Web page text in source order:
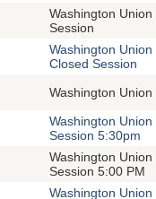
Washington
Session
Washington
Closed Session
Washington
Washington
Session 5:30pm
Washington
Session 5:00 PM
Washington